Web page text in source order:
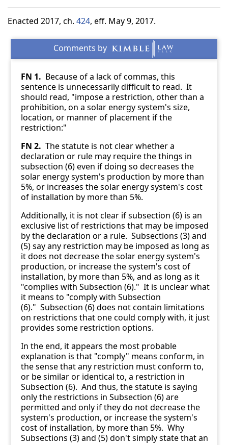
Enacted 2017, ch. 424, eff. May 9, 2017.
FN 1. Because of a lack of commas, this
sentence is unnecessarily difficult to read. It
should read, "impose a restriction, other than a
prohibition, on a solar energy system's size,
location, or manner of placement if the
restriction:"
FN 2.The statute is not clear whether a
declaration or rule may require the things in
subsection (6) even if doing so decreases the
solar energy system's production by more than
5%, or increases the solar energy system's cost
of installation by more than 5%.
Additionally, it is not clear if subsection (6) is an
exclusive list of restrictions that may be imposed
by the declaration or a rule. Subsections (3) and
(5) say any restriction may be imposed as long as
it does not decrease the solar energy system's
production, or increase the system's cost of
installation, by more than 5%, and as long as it
"complies with Subsection (6)." It is unclear what
it means to "comply with Subsection
(6)." Subsection (6) does not contain limitations
on restrictions that one could comply with, it just
provides some restriction options.
In the end, it appears the most probable
explanation is that "comply" means conform, in
the sense that any restriction must conform to,
or be similar or identical to, a restriction in
Subsection (6). And thus, the statute is saying
only the restrictions in Subsection (6) are
permitted and only if they do not decrease the
system's production, or increase the system's
cost of installation, by more than 5%. Why
Subsections (3) and (5) don't simply state that an